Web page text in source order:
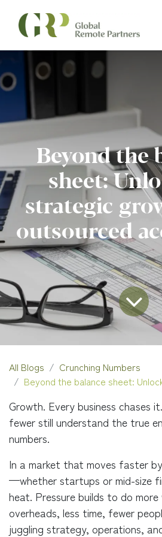
Beyond the
sheet:
strategic
outsourced
All Blogs
Crunching Numbers
Beyond the balance sheet: Unlocking strategic
Growth. Every business chases
fewer still understand the true
numbers.
In a market that moves faster
—whether startups or mid-size
heat. Pressure builds to do more
overheads, less time, fewer
juggling strategy, operations,